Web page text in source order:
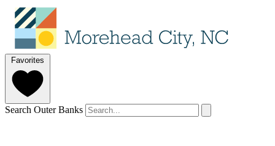
Favorites
Search Outer Banks